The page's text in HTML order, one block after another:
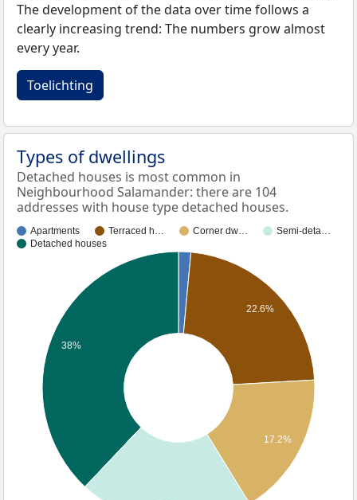
The development of the data over time follows a
clearly increasing trend: The numbers grow almost
every year.
Toelichting
Types of dwellings
Detached houses is most common in
Neighbourhood Salamander: there are 104
addresses with house type detached houses.
Apartments Terraced h… Corner dw…
Semi-deta…
Detached houses
22.6%
17.2%
38%